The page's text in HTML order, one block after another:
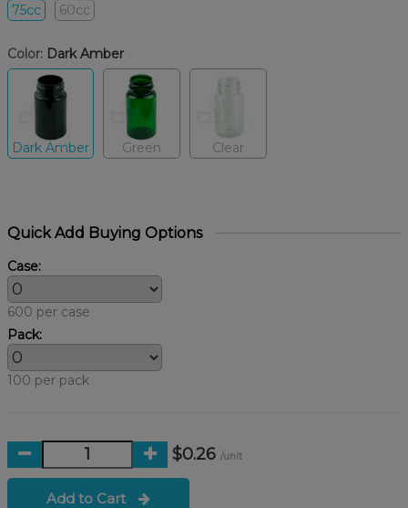
75cc
60cc
Color: Dark Amber
Dark Amber Green Clear
Quick Add Buying Options
Case:
600 per case
Pack:
100 per pack
$0.26 /unit
Add to Cart